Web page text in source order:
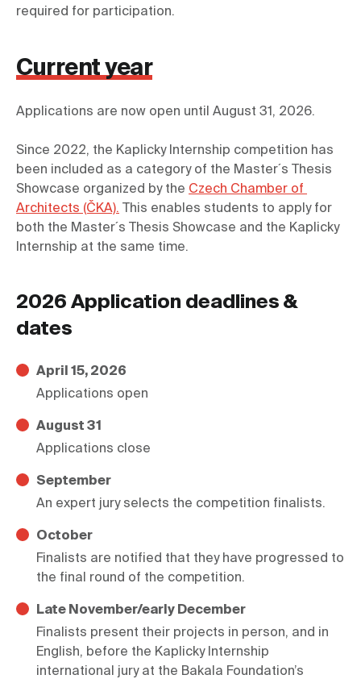
required for participation.
Current year
Since 2022, the Kaplicky Internship competition has
been included as a category of the Master´s Thesis
Showcase organized by the Czech Chamber of
Architects (ČKA). This enables students to apply for
both the Master´s Thesis Showcase and the Kaplicky
Internship at the same time.
2026 Application deadlines &
dates
April 15, 2026
Applications open
August 31
Applications close
September
An expert jury selects the competition finalists.
October
Finalists are notified that they have progressed to
the final round of the competition.
Late November/early December
Finalists present their projects in person, and in
English, before the Kaplicky Internship
international jury at the Bakala Foundation’s